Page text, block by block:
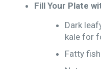
Fill Your Plate
Dark
kale for
Fatty